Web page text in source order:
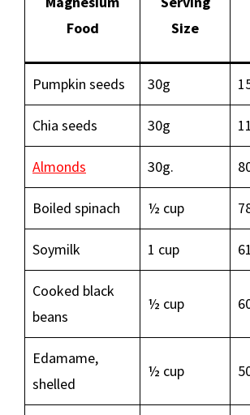
Food
Size
Pumpkin seeds 30g
Chia seeds 30g
Almonds 30g.
Boiled spinach ½ cup
Soymilk 1 cup 61
Cooked black
beans
½ cup
Edamame,
shelled
½ cup